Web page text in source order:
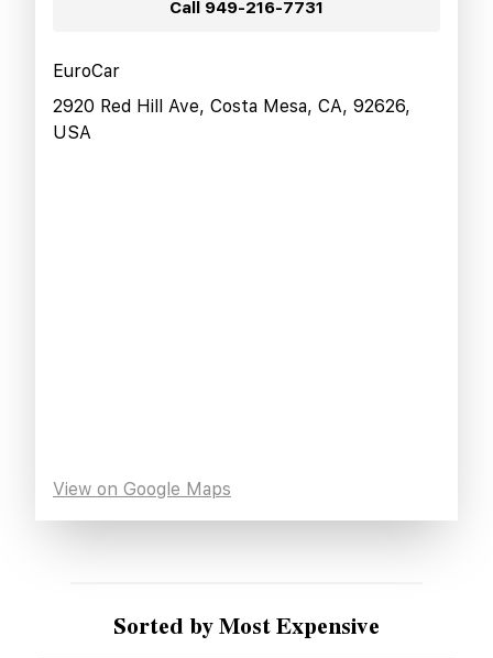
Call 949-216-7731
EuroCar
2920 Red Hill Ave, Costa Mesa, CA, 92626,
USA
View on Google Maps
Sorted by Most Expensive